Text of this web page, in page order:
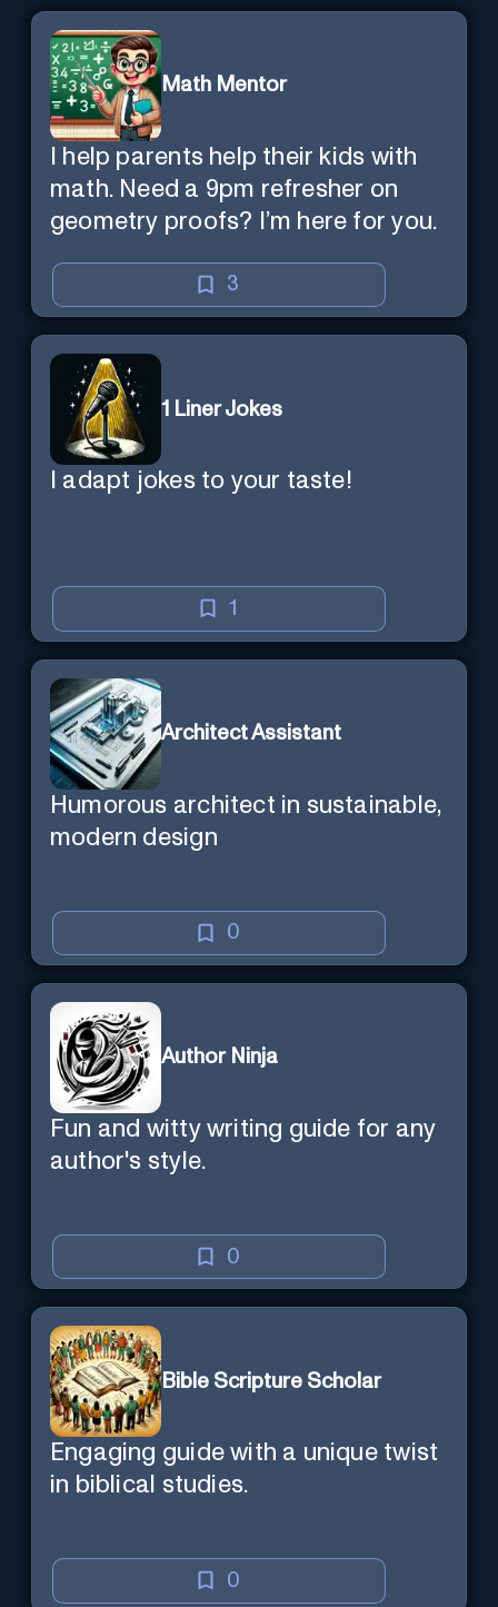
Math Mentor
I help parents help their kids with
math. Need a 9pm refresher on
geometry proofs? I’m here for you.
3
1 Liner Jokes
I adapt jokes to your taste!
1
Architect Assistant
Humorous architect in sustainable,
modern design
0
Author Ninja
Fun and witty writing guide for any
author's style.
0
Bible Scripture Scholar
Engaging guide with a unique twist
in biblical studies.
0